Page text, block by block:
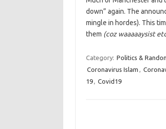
down” again. The
mingle in hordes). This
them (coz waaaaaysist
Category: Politics &
Coronavirus Islam ,
19, Covid19